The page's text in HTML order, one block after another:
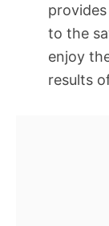
to the
enjoy
results